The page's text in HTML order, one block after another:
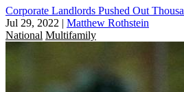
Corporate Landlords Pushed Out
Jul 29, 2022 | Matthew Rothstein
National Multifamily